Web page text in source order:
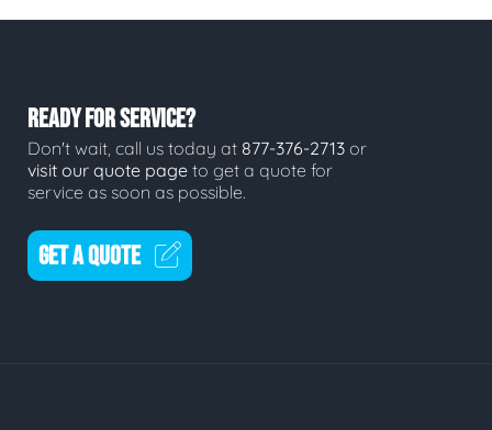
READY FOR SERVICE?
Don't wait, call us today at 877-376-2713 or
visit our quote page to get a quote for
service as soon as possible.
GET A QUOTE